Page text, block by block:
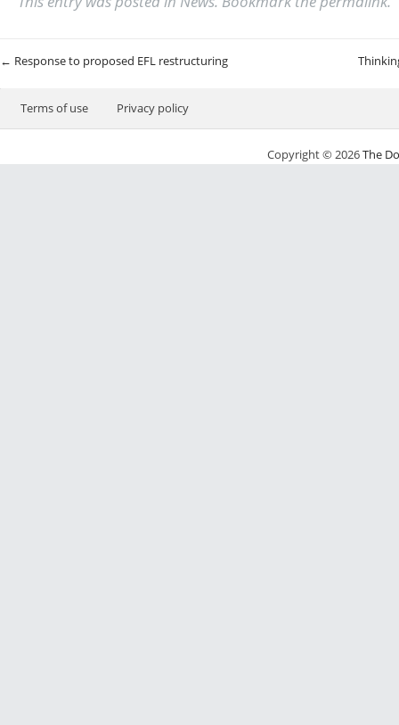
Post navigation
← Response to proposed EFL restructuring
Terms of use Privacy policy
Copyright © 2026The